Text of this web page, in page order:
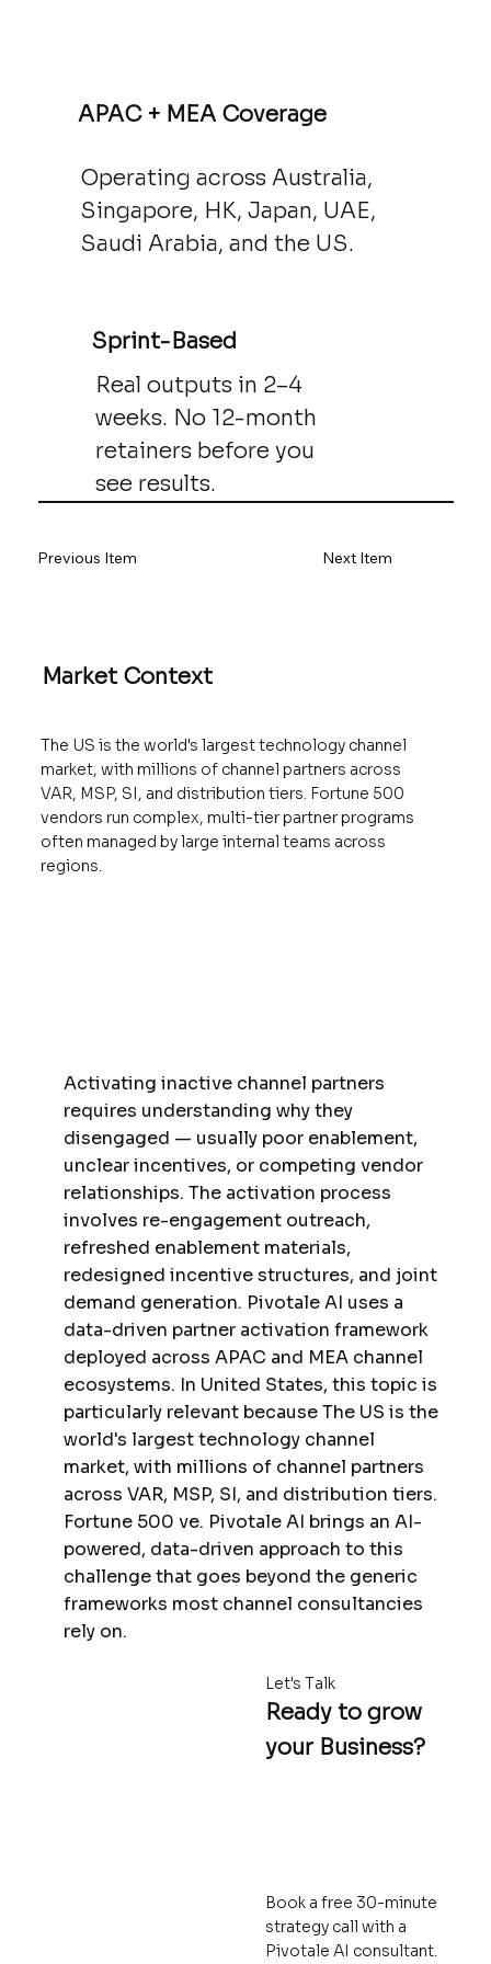
Activating inactive channel partners
requires understanding why they
disengaged — usually poor enablement,
unclear incentives, or competing vendor
relationships. The activation process
involves re-engagement outreach,
refreshed enablement materials,
redesigned incentive structures, and joint
demand generation. Pivotale AI uses a
data-driven partner activation framework
deployed across APAC and MEA channel
ecosystems. In United States, this topic is
particularly relevant because The US is the
world's largest technology channel
market, with millions of channel partners
across VAR, MSP, SI, and distribution tiers.
Fortune 500 ve. Pivotale AI brings an AI-
powered, data-driven approach to this
challenge that goes beyond the generic
frameworks most channel consultancies
rely on.
APAC + MEA Coverage
Operating across Australia,
Singapore, HK, Japan, UAE,
Saudi Arabia, and the US.
Sprint-Based
Real outputs in 2–4
weeks. No 12-month
retainers before you
see results.
Market Context
The US is the world's largest technology channel
market, with millions of channel partners across
VAR, MSP, SI, and distribution tiers. Fortune 500
vendors run complex, multi-tier partner programs
often managed by large internal teams across
regions.
Previous Item Next Item
Let's Talk
Ready to grow
your Business?
Book a free 30-minute
strategy call with a
Pivotale AI consultant.